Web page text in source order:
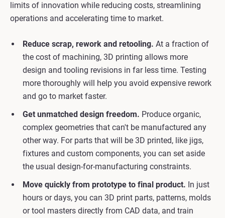
limits of innovation while reducing costs, streamlining
operations and accelerating time to market.
Reduce scrap, rework and retooling. At a fraction of
the cost of machining, 3D printing allows more
design and tooling revisions in far less time. Testing
more thoroughly will help you avoid expensive rework
and go to market faster.
Get unmatched design freedom. Produce organic,
complex geometries that can't be manufactured any
other way. For parts that will be 3D printed, like jigs,
fixtures and custom components, you can set aside
the usual design-for-manufacturing constraints.
Move quickly from prototype to final product. In just
hours or days, you can 3D print parts, patterns, molds
or tool masters directly from CAD data, and train